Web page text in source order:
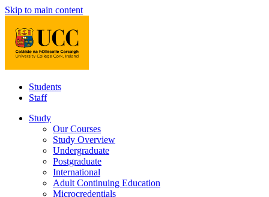
Skip to main content
Students
Staff
Study
Our Courses
Study Overview
Undergraduate
Postgraduate
International
Adult Continuing Education
Microcredentials